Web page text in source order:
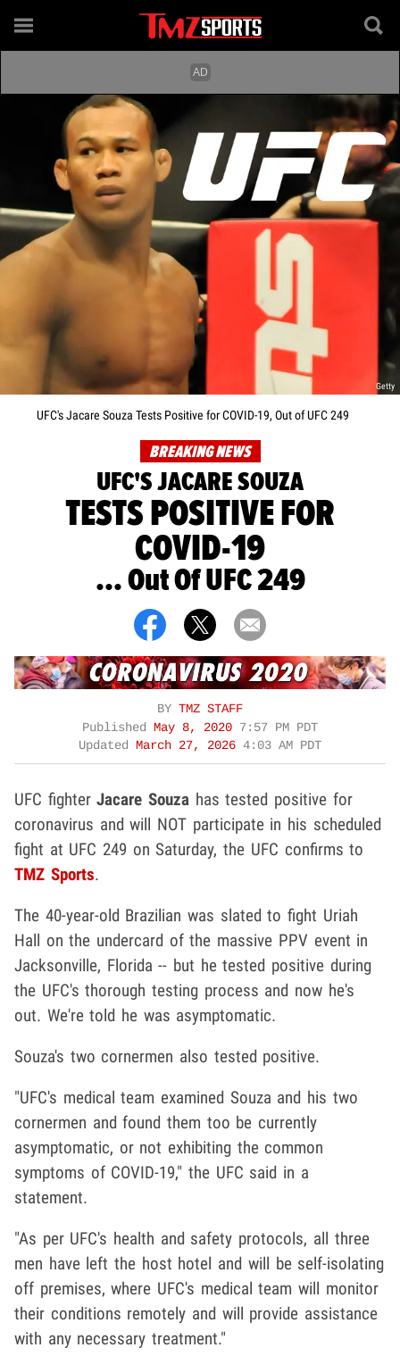
Getty
UFC's Jacare Souza Tests Positive for COVID-19, Out of UFC 249
BREAKING NEWS
UFC'S JACARE SOUZA
TESTS POSITIVE FOR
COVID-19
... Out Of UFC 249
BY TMZ STAFF
Published May 8, 2020 7:57 PM PDT
Updated March 27, 2026 4:03 AM PDT
UFC fighterJacare Souza has tested positive for
coronavirus and will NOT participate in his scheduled
fight at UFC 249 on Saturday, the UFC confirms to
TMZ Sports.
The 40-year-old Brazilian was slated to fight Uriah
Hall on the undercard of the massive PPV event in
Jacksonville, Florida -- but he tested positive during
the UFC's thorough testing process and now he's
out. We're told he was asymptomatic.
Souza's two cornermen also tested positive.
"UFC's medical team examined Souza and his two
cornermen and found them too be currently
asymptomatic, or not exhibiting the common
symptoms of COVID-19," the UFC said in a
statement.
"As per UFC's health and safety protocols, all three
men have left the host hotel and will be self-isolating
off premises, where UFC's medical team will monitor
their conditions remotely and will provide assistance
with any necessary treatment."